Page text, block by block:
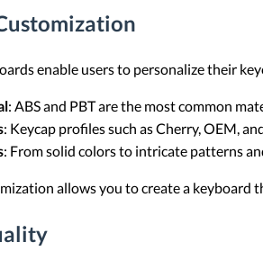
enable users to personalize their
: ABS and PBT are the most common
: Keycap profiles such as Cherry, OEM,
: From solid colors to intricate patterns
allows you to create a keyboard